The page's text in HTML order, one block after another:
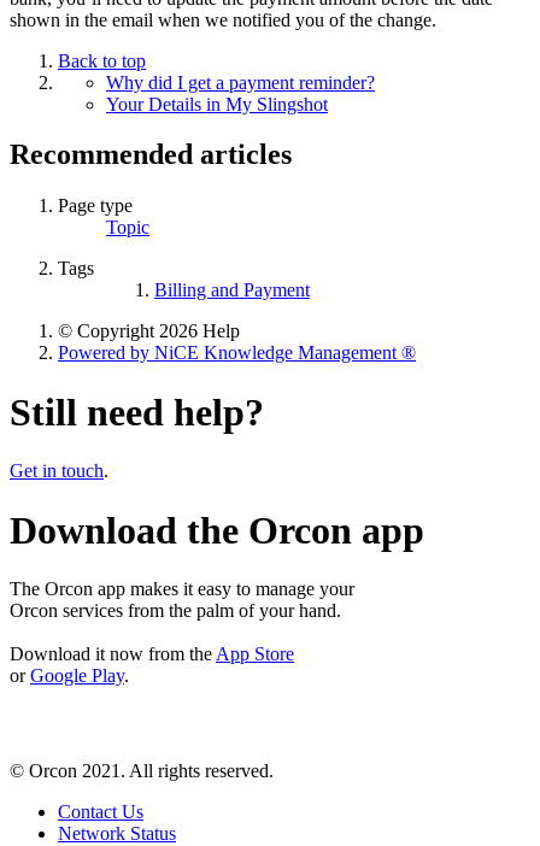
shown in the email when we notified you of the change.
Back to top
Why did I get a payment reminder?
Your Details in My Slingshot
Recommended articles
Page type
Topic
Tags
Billing and Payment
© Copyright 2026 Help
Powered by NiCE Knowledge Management ®
Still need help?
Get in touch.
Download the Orcon app
The Orcon app makes it easy to manage your
Orcon services from the palm of your hand.
Download it now from the App Store
orGoogle Play.
© Orcon 2021. All rights reserved.
Contact Us
Network Status